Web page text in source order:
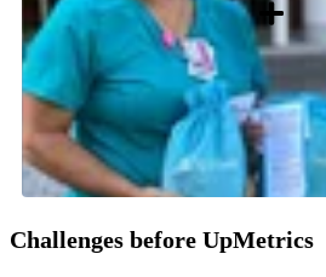
Challenges before UpMetrics